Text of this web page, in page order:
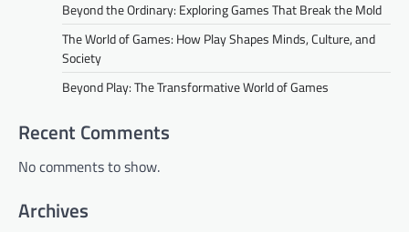
Beyond the Ordinary: Exploring Games That Break the Mold
The World of Games: How Play Shapes Minds, Culture, and
Society
Beyond Play: The Transformative World of Games
Recent Comments
No comments to show.
Archives